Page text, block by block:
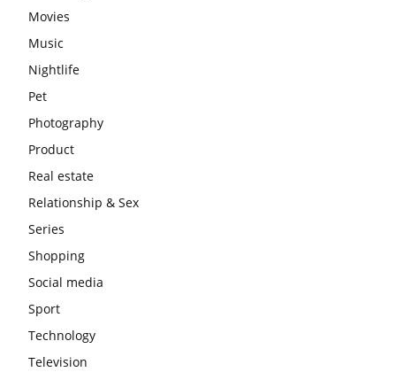
Movies
Music
Nightlife
Pet
Photography
Product
Real estate
Relationship & Sex
Series
Shopping
Social media
Sport
Technology
Television